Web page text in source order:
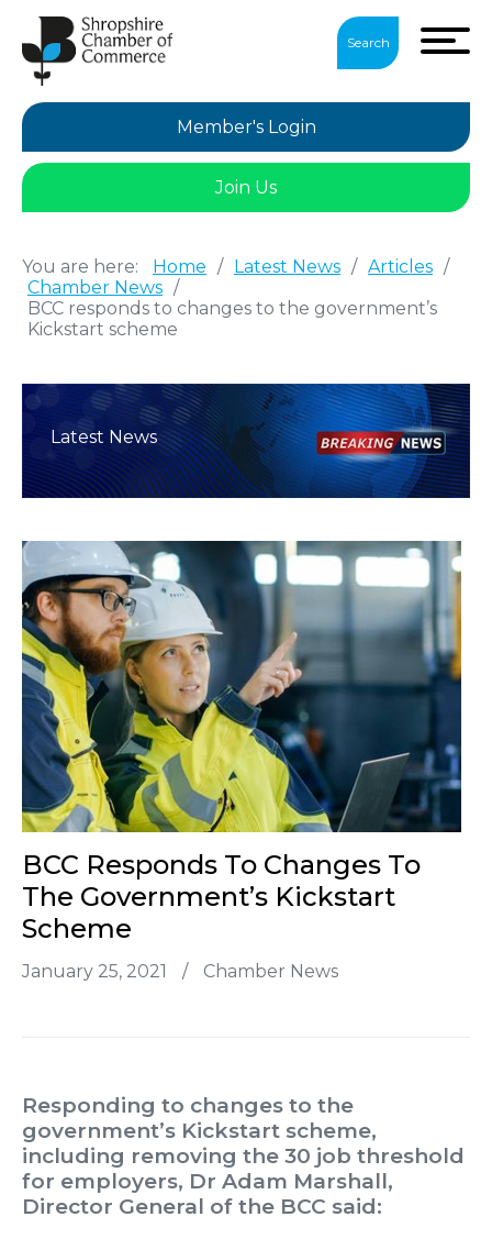
Search
Member's Login
Join Us
You are here: Home / Latest News / Articles /
Chamber News /
BCC responds to changes to the government’s
Kickstart scheme
Latest News
BCC Responds To Changes To
The Government’s Kickstart
Scheme
January 25, 2021 / Chamber News
Responding to changes to the
government’s Kickstart scheme,
including removing the 30 job threshold
for employers, Dr Adam Marshall,
Director General of the BCC said: